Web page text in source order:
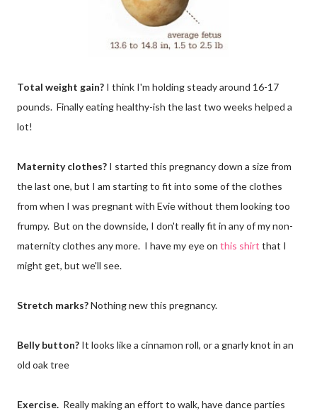
Total weight gain? I think I'm holding steady around 16-17
pounds. Finally eating healthy-ish the last two weeks helped a
lot!
Maternity clothes? I started this pregnancy down a size from
the last one, but I am starting to fit into some of the clothes
from when I was pregnant with Evie without them looking too
frumpy. But on the downside, I don't really fit in any of my non-
maternity clothes any more. I have my eye on this shirt that I
might get, but we'll see.
Stretch marks?Nothing new this pregnancy.
Belly button? It looks like a cinnamon roll, or a gnarly knot in an
old oak tree
Exercise. Really making an effort to walk, have dance parties